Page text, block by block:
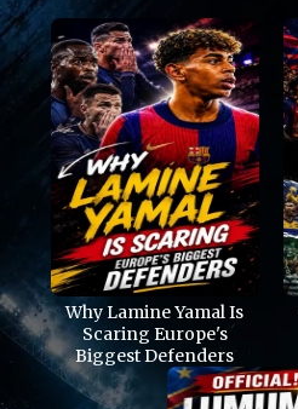
Why Lamine Yamal Is
Scaring Europe's
Biggest Defenders